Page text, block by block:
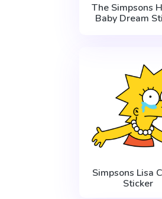
The Simpsons
Baby Dream
Simpsons Lisa
Sticker